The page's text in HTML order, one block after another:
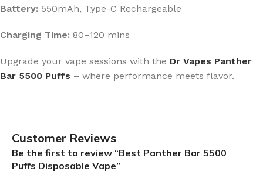
Battery: 550mAh, Type-C Rechargeable
Charging Time: 80–120 mins
Upgrade your vape sessions with the Dr Vapes Panther
Bar 5500 Puffs – where performance meets flavor.
Customer Reviews
Be the first to review “Best Panther Bar 5500
Puffs Disposable Vape”